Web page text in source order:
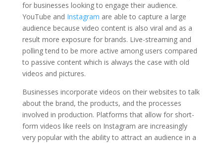
for businesses looking to engage their audience.
YouTube and Instagram are able to capture a large
audience because video content is also viral and as a
result more exposure for brands. Live-streaming and
polling tend to be more active among users compared
to passive content which is always the case with old
videos and pictures.
Businesses incorporate videos on their websites to talk
about the brand, the products, and the processes
involved in production. Platforms that allow for short-
form videos like reels on Instagram are increasingly
very popular with the ability to attract an audience in a